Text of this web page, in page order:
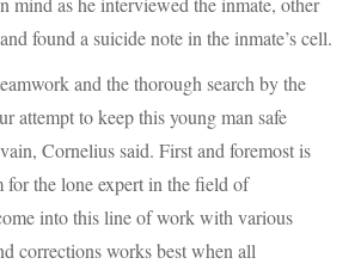
found a suicide note in the inmate’s cell.
and the thorough search by the
attempt to keep this young man safe
Cornelius said. First and foremost is
for the lone expert in the field of
into this line of work with various
corrections works best when all